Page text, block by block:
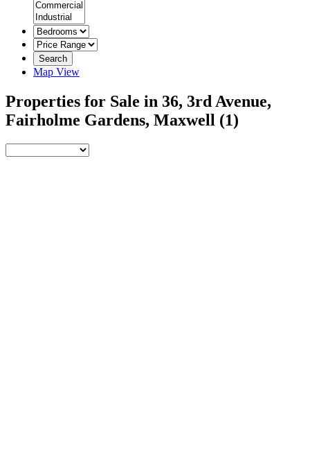
Search
Map View
Properties for Sale in 36, 3rd Avenue,
Fairholme Gardens, Maxwell (1)